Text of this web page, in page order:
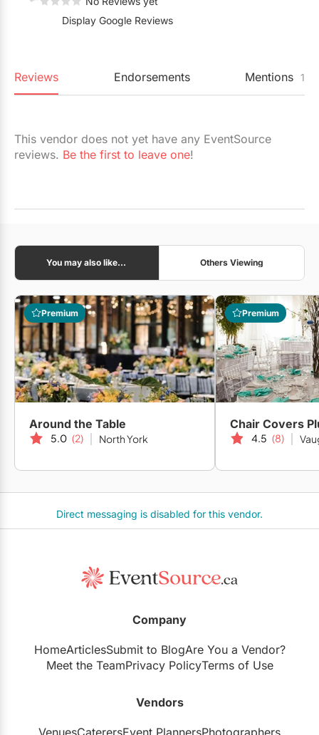
Display Google Reviews
Reviews Endorsements Mentions 1
This vendor does not yet have any EventSource
reviews. Be the first to leave one!
You may also like... Others Viewing
Premium
Around the Table
5.0 (2) North York
Premium
Chair Covers
4.5 (8)
Direct messaging is disabled for this vendor.
Company
HomeArticlesSubmit to BlogAre You a Vendor?
Meet the TeamPrivacy PolicyTerms of Use
Vendors
VenuesCaterersEvent PlannersPhotographers